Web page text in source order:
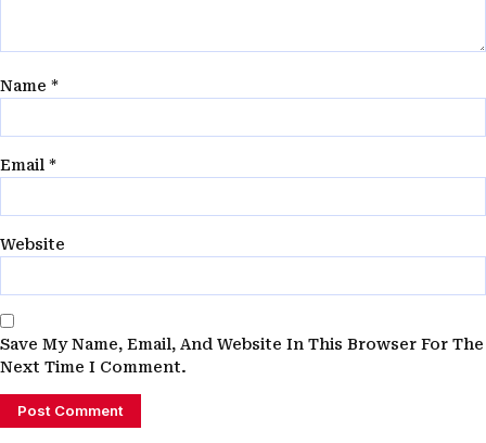
Name *
Email *
Website
Save My Name, Email, And Website In This Browser For The
Next Time I Comment.